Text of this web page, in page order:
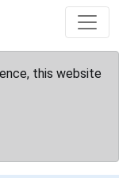
this website